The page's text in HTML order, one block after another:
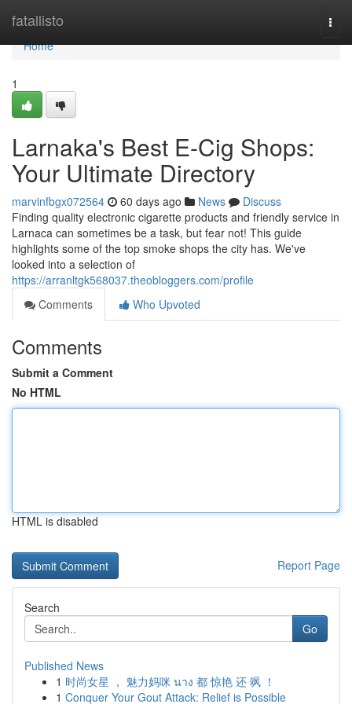
fatallisto
Home
Home
1
Larnaka's Best E-Cig Shops:
Your Ultimate Directory
marvinfbgx072564 60 days ago News
Discuss
Finding quality electronic cigarette products and friendly service in
Larnaca can sometimes be a task, but fear not! This guide
highlights some of the top smoke shops the city has. We've
looked into a selection of
https://arranltgk568037.theobloggers.com/profile
Comments
Who Upvoted
Comments
Submit a Comment
No HTML
HTML is disabled
Report Page
Search
Go
Published News
1 时尚女星 ， 魅力妈咪 นาง 都 惊艳 还 飒 ！
1 Conquer Your Gout Attack: Relief is Possible